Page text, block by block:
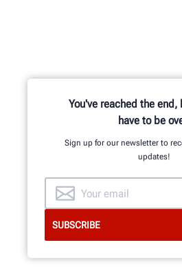
You've reached the
have to be
Sign up for our newsletter to
updates!